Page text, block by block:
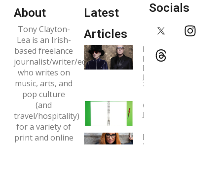
About
Tony Clayton-
Lea is an Irish-
based freelance
journalist/writer/editor
who writes on
music, arts, and
pop culture
(and
travel/hospitality)
for a variety of
print and online
Latest
Articles
Interview:
Pet Shop
Boys
January 4,
2024
Copywriting
January 1, 2024
Interview:
Tori Amos
Socials